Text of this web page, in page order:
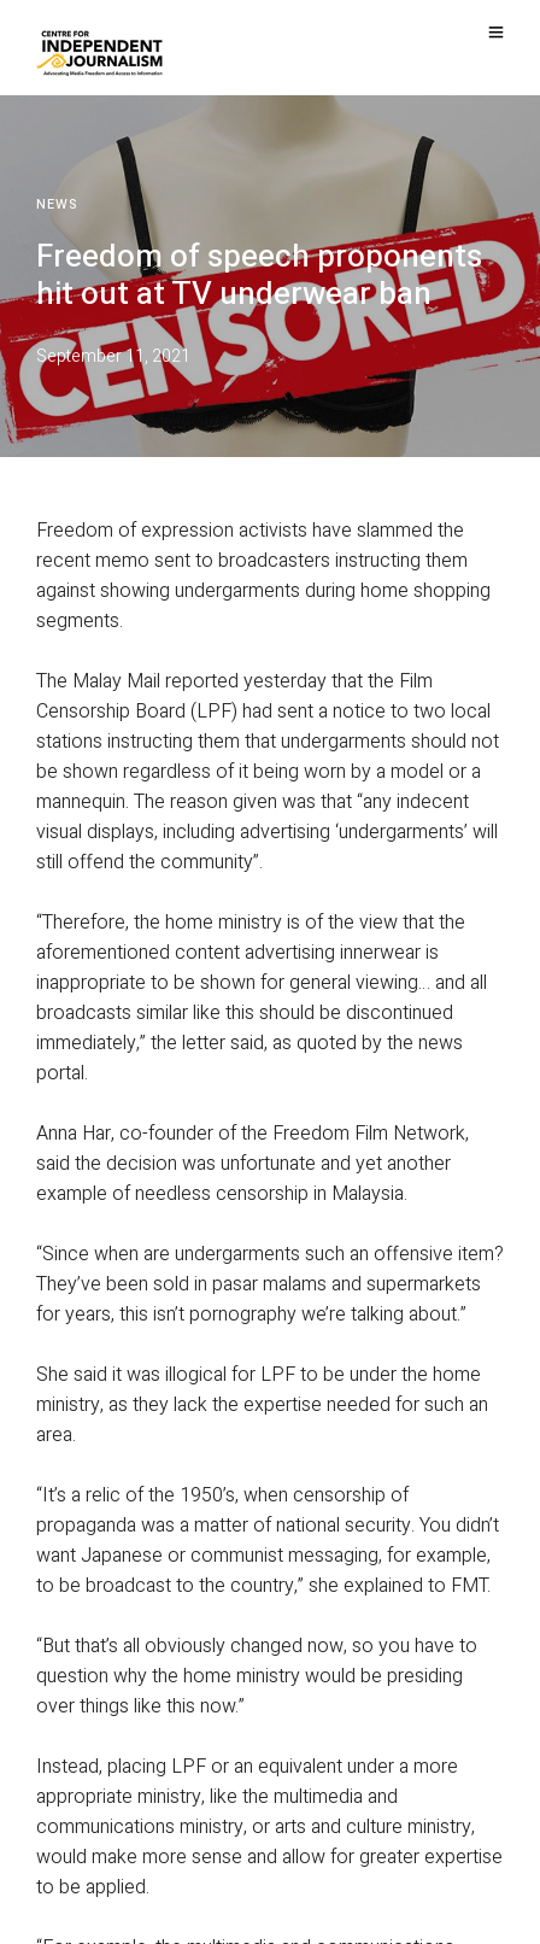
NEWS
Freedom of speech proponents
hit out at TV underwear ban
September 11, 2021
Freedom of expression activists have slammed the
recent memo sent to broadcasters instructing them
against showing undergarments during home shopping
segments.
The Malay Mail reported yesterday that the Film
Censorship Board (LPF) had sent a notice to two local
stations instructing them that undergarments should not
be shown regardless of it being worn by a model or a
mannequin. The reason given was that “any indecent
visual displays, including advertising ‘undergarments’ will
still offend the community”.
“Therefore, the home ministry is of the view that the
aforementioned content advertising innerwear is
inappropriate to be shown for general viewing… and all
broadcasts similar like this should be discontinued
immediately,” the letter said, as quoted by the news
portal.
Anna Har, co-founder of the Freedom Film Network,
said the decision was unfortunate and yet another
example of needless censorship in Malaysia.
“Since when are undergarments such an offensive item?
They’ve been sold in pasar malams and supermarkets
for years, this isn’t pornography we’re talking about.”
She said it was illogical for LPF to be under the home
ministry, as they lack the expertise needed for such an
area.
“It’s a relic of the 1950’s, when censorship of
propaganda was a matter of national security. You didn’t
want Japanese or communist messaging, for example,
to be broadcast to the country,” she explained to FMT.
“But that’s all obviously changed now, so you have to
question why the home ministry would be presiding
over things like this now.”
Instead, placing LPF or an equivalent under a more
appropriate ministry, like the multimedia and
communications ministry, or arts and culture ministry,
would make more sense and allow for greater expertise
to be applied.